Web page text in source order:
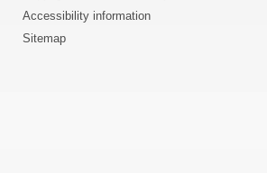
Accessibility information
Sitemap